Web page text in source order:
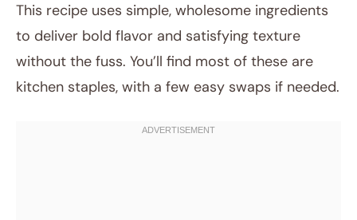
This recipe uses simple, wholesome ingredients
to deliver bold flavor and satisfying texture
without the fuss. You’ll find most of these are
kitchen staples, with a few easy swaps if needed.